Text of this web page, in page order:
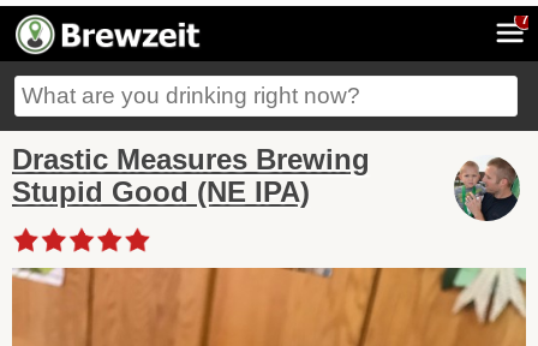
7
Drastic Measures Brewing
Stupid Good (NE IPA)